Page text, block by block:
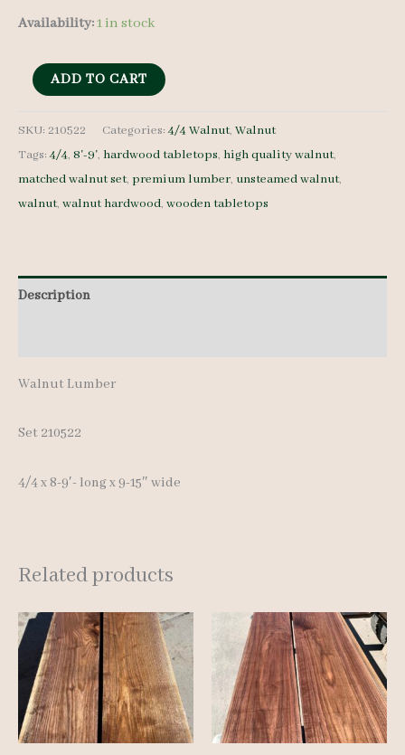
Availability:1 in stock
Walnut
210522
4/4
11
pcs
quantity
ADD TO CART
SKU: 210522 Categories:4/4 Walnut, Walnut
Tags:4/4, 8'-9', hardwood tabletops, high quality walnut,
matched walnut set, premium lumber, unsteamed walnut,
walnut, walnut hardwood, wooden tabletops
Description
Walnut Lumber
Set 210522
4/4 x 8-9′- long x 9-15″ wide
Related products